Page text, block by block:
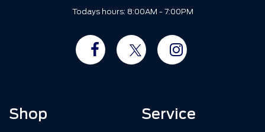
Todays hours: 8:00AM - 7:00PM
Shop Service